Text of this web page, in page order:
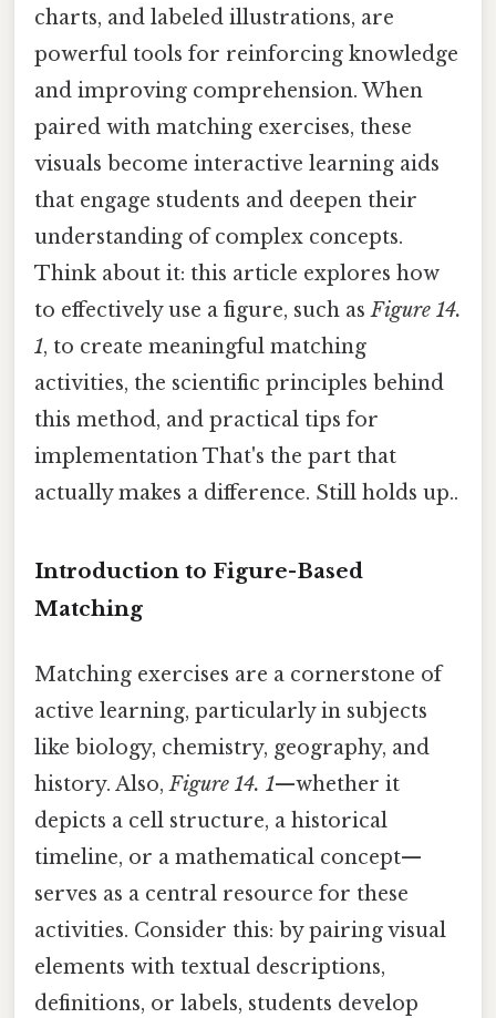
charts, and labeled illustrations, are
powerful tools for reinforcing knowledge
and improving comprehension. When
paired with matching exercises, these
visuals become interactive learning aids
that engage students and deepen their
understanding of complex concepts.
Think about it: this article explores how
to effectively use a figure, such asFigure 14.
1, to create meaningful matching
activities, the scientific principles behind
this method, and practical tips for
implementation That's the part that
actually makes a difference. Still holds up..
Introduction to Figure-Based
Matching
Matching exercises are a cornerstone of
active learning, particularly in subjects
like biology, chemistry, geography, and
history. Also,Figure 14. 1—whether it
depicts a cell structure, a historical
timeline, or a mathematical concept—
serves as a central resource for these
activities. Consider this: by pairing visual
elements with textual descriptions,
definitions, or labels, students develop